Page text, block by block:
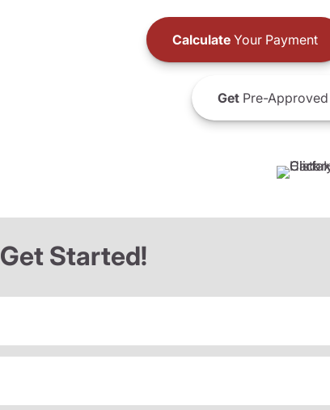
CalculateYour Payment
GetPre-Approved
Get Started!